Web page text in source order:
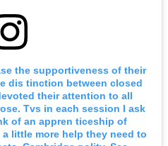
the supportiveness of their
dis tinction between closed
their attention to all
Tvs in each session I ask
of an appren ticeship of
little more help they need to